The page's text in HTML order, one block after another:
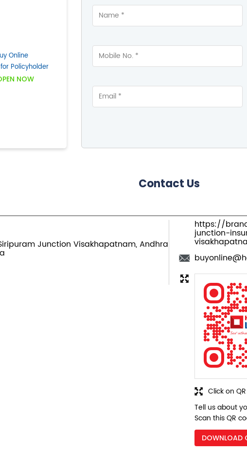
Online
Policyholder
NOW
Contact Us
Junction Visakhapatnam, Andhra
https://
junction-
Tell us about
Scan this QR
DOWNLOAD
Click on